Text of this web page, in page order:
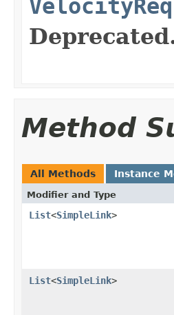
Method
All Methods Instance
Modifier and Type
List<SimpleLink>
List<SimpleLink>